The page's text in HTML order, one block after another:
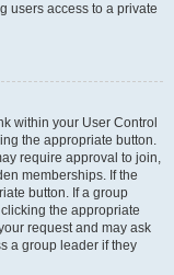
users access to a private
within your User Control
the appropriate button.
require approval to join,
memberships. If the
button. If a group
the appropriate
request and may ask
a group leader if they